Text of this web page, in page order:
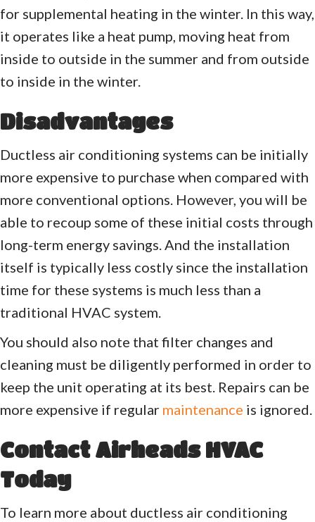
for supplemental heating in the winter. In this way,
it operates like a heat pump, moving heat from
inside to outside in the summer and from outside
to inside in the winter.
Disadvantages
Ductless air conditioning systems can be initially
more expensive to purchase when compared with
more conventional options. However, you will be
able to recoup some of these initial costs through
long-term energy savings. And the installation
itself is typically less costly since the installation
time for these systems is much less than a
traditional HVAC system.
You should also note that filter changes and
cleaning must be diligently performed in order to
keep the unit operating at its best. Repairs can be
more expensive if regular maintenance is ignored.
Contact Airheads HVAC
Today
To learn more about ductless air conditioning